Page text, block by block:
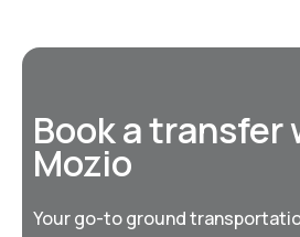
Book a transfer
Mozio
Your go-to ground